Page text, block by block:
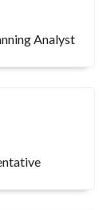
Analyst